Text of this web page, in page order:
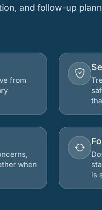
and follow-up
from
when
is